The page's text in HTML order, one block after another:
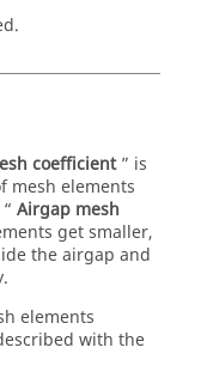
coefficient” is
mesh elements
Airgap mesh
get smaller,
the airgap and
elements
with the